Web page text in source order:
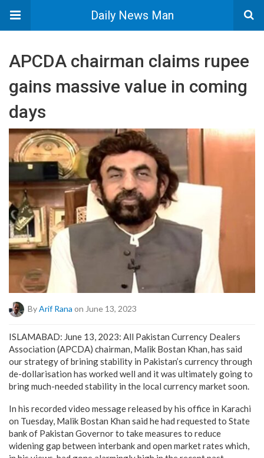
Daily News Man
APCDA chairman claims rupee
gains massive value in coming
days
By Arif Rana on June 13, 2023
ISLAMABAD: June 13, 2023: All Pakistan Currency Dealers
Association (APCDA) chairman, Malik Bostan Khan, has said
our strategy of brining stability in Pakistan’s currency through
de-dollarisation has worked well and it was ultimately going to
bring much-needed stability in the local currency market soon.
In his recorded video message released by his office in Karachi
on Tuesday, Malik Bostan Khan said he had requested to State
bank of Pakistan Governor to take measures to reduce
widening gap between interbank and open market rates which,